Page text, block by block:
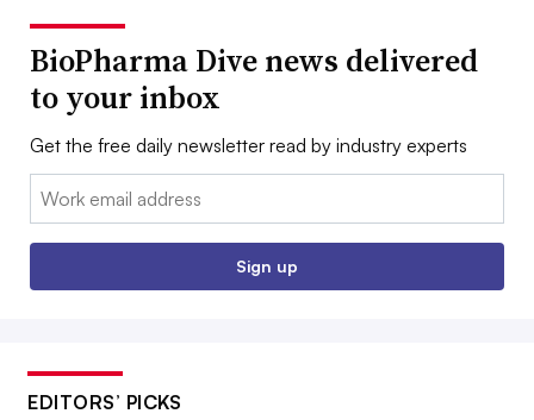
BioPharma Dive news delivered
to your inbox
Get the free daily newsletter read by industry experts
Email:
Sign up
EDITORS’ PICKS